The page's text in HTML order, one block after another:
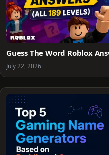
Guess The Word Roblox
July 22, 2026